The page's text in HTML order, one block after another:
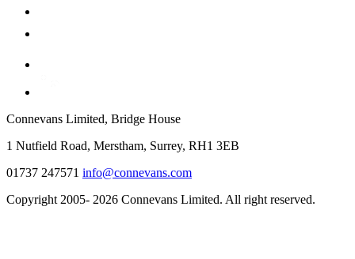
Connevans Limited, Bridge House
1 Nutfield Road, Merstham, Surrey, RH1 3EB
01737 247571 info@connevans.com
Copyright 2005- 2026 Connevans Limited. All right reserved.